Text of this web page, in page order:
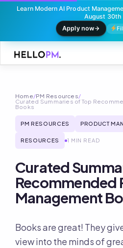
Learn Modern AI Product
August 30th
Apply now
content
Home/PM Resources/
Curated Summaries of Top
Books
PM RESOURCES PRODUCT
RESOURCES 1 MIN READ
Curated
Recommended
Management
Books are great! They
view into the minds of